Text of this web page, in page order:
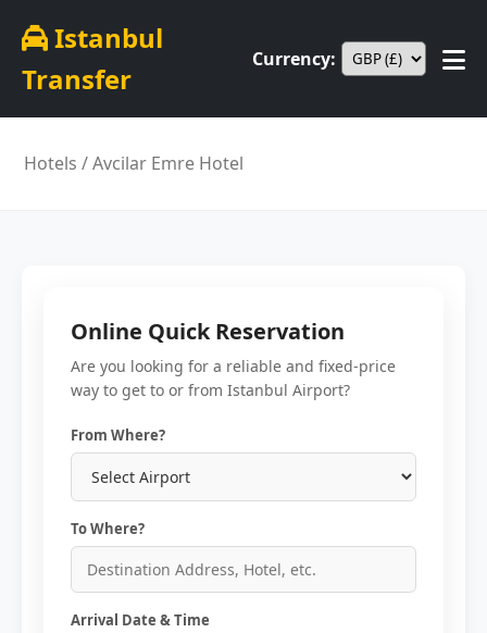
Istanbul
Transfer
Currency:
Hotels / Avcilar Emre Hotel
Online Quick Reservation
Are you looking for a reliable and fixed-price
way to get to or from Istanbul Airport?
From Where?
To Where?
Arrival Date & Time